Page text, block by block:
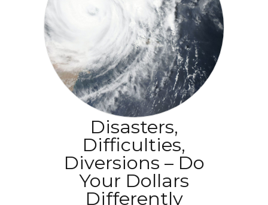
Disasters,
Difficulties,
Diversions – Do
Your Dollars
Differently